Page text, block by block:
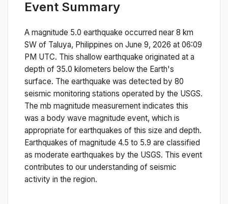
Event Summary
A magnitude 5.0 earthquake occurred near 8 km
SW of Taluya, Philippines on June 9, 2026 at 06:09
PM UTC. This shallow earthquake originated at a
depth of 35.0 kilometers below the Earth's
surface. The earthquake was detected by 80
seismic monitoring stations operated by the USGS.
The mb magnitude measurement indicates this
was a body wave magnitude event, which is
appropriate for earthquakes of this size and depth.
Earthquakes of magnitude 4.5 to 5.9 are classified
as moderate earthquakes by the USGS. This event
contributes to our understanding of seismic
activity in the region.